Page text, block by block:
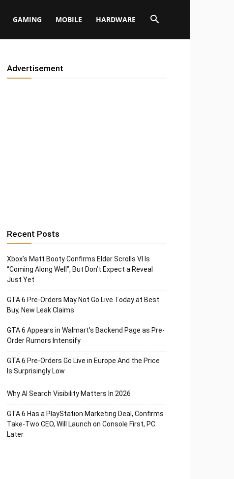
GAMING MOBILE HARDWARE
Advertisement
Recent Posts
Xbox’s Matt Booty Confirms Elder Scrolls VI Is
“Coming Along Well”, But Don’t Expect a Reveal
Just Yet
GTA 6 Pre-Orders May Not Go Live Today at Best
Buy, New Leak Claims
GTA 6 Appears in Walmart’s Backend Page as Pre-
Order Rumors Intensify
GTA 6 Pre-Orders Go Live in Europe And the Price
Is Surprisingly Low
Why AI Search Visibility Matters In 2026
GTA 6 Has a PlayStation Marketing Deal, Confirms
Take-Two CEO, Will Launch on Console First, PC
Later